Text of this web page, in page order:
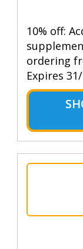
10% off:
ordering
Expires